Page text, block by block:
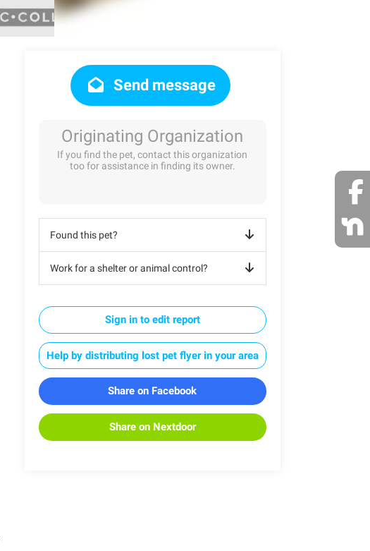
Send message
Originating Organization
If you find the pet, contact this organization
too for assistance in finding its owner.
Found this pet?
Work for a shelter or animal control?
Sign in to edit report
Help by distributing lost pet flyer in your area
Share on Facebook
Share on Nextdoor